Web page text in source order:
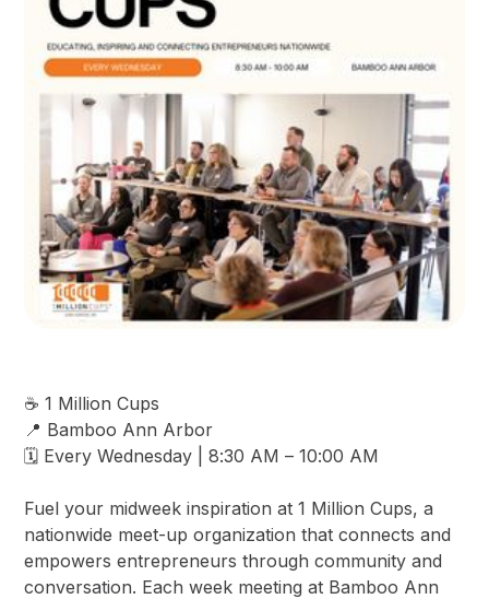
☕ 1 Million Cups
📍 Bamboo Ann Arbor
🗓️ Every Wednesday | 8:30 AM – 10:00 AM
Fuel your midweek inspiration at 1 Million Cups, a
nationwide meet-up organization that connects and
empowers entrepreneurs through community and
conversation. Each week meeting at Bamboo Ann